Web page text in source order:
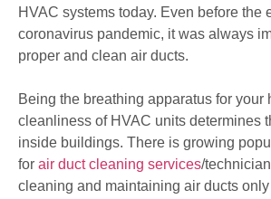
HVAC systems today. Even before the
coronavirus pandemic, it was always
proper and clean air ducts.
Being the breathing apparatus for your
cleanliness of HVAC units determines
inside buildings. There is growing
for air duct cleaning services/
cleaning and maintaining air ducts